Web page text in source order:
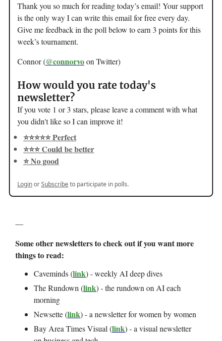
Thank you so much for reading today’s email! Your support
is the only way I can write this email for free every day.
Give me feedback in the poll below to earn 3 points for this
week’s tournament.
Connor (@connorvoon Twitter)
How would you rate today's
newsletter?
If you vote 1 or 3 stars, please leave a comment with what
you didn't like so I can improve it!
⭐️⭐️⭐️⭐️⭐️ Perfect
⭐️⭐️⭐️ Could be better
⭐️ No good
LoginorSubscribeto participate in polls.
—
Some other newsletters to check out if you want more
things to read:
Caveminds (link) - weekly AI deep dives
The Rundown (link) - the rundown on AI each
morning
Newsette (link) - a newsletter for women by women
Bay Area Times Visual (link) - a visual newsletter